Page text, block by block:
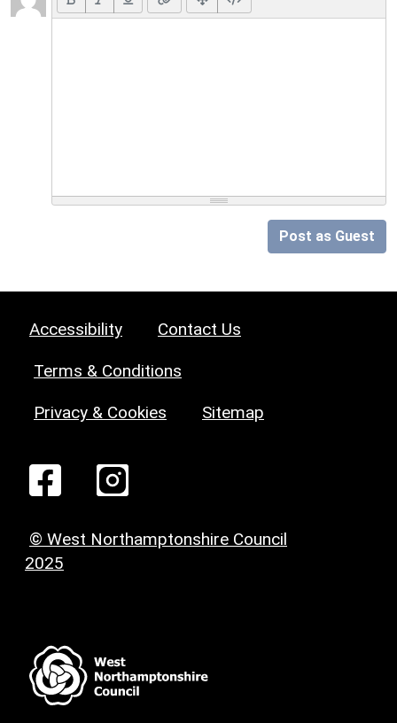
Post as Guest
Accessibility Contact Us
Terms & Conditions
Privacy & Cookies Sitemap
© West Northamptonshire Council
2025